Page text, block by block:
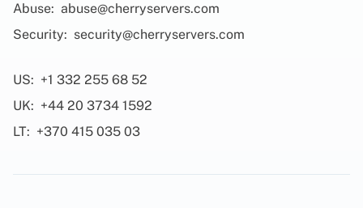
Abuse: abuse@cherryservers.com
Security: security@cherryservers.com
US: +1 332 255 68 52
UK: +44 20 3734 1592
LT: +370 415 035 03